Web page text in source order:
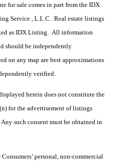
for sale comes in part from the IDX
Service , L.L.C . Real estate listings
as IDX Listing. All information
should be independently
on any map are best approximations
verified.
herein does not constitute the
for the advertisement of listings
such consent must be obtained in
personal, non-commercial